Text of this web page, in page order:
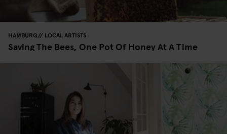
HAMBURG LOCAL ARTISTS
Saving The Bees, One Pot Of Honey At A Time